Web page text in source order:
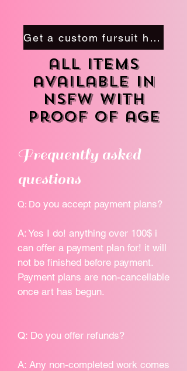
Get a custom fursuit here
all items
available in
NSFW with
proof of age
Frequently asked
questions
Q: Do you accept payment plans?
A: Yes I do! anything over 100$ i
can offer a payment plan for! it will
not be finished before payment.
Payment plans are non-cancellable
once art has begun.
Q: Do you offer refunds?
A: Any non-completed work comes